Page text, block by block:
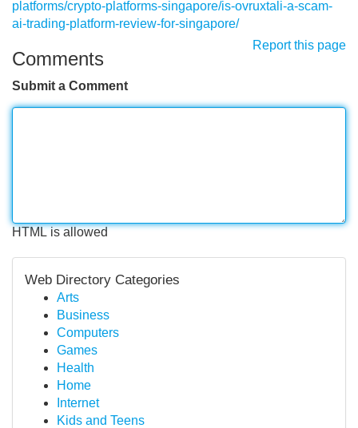
platforms/crypto-platforms-singapore/is-ovruxtali-a-scam-
ai-trading-platform-review-for-singapore/
Report this page
Comments
Submit a Comment
HTML is allowed
Web Directory Categories
Arts
Business
Computers
Games
Health
Home
Internet
Kids and Teens